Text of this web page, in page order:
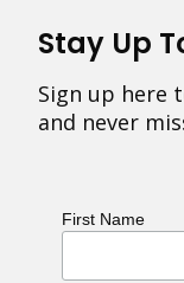
Stay Up
Sign up here
and never
First Name